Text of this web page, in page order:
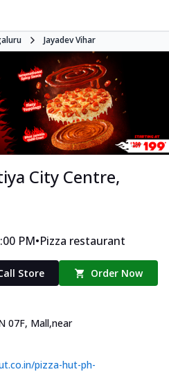
Jayadev Vihar
City Centre,
PM•Pizza restaurant
Store Order Now
07F, Mall,near
pizza-hut-ph-